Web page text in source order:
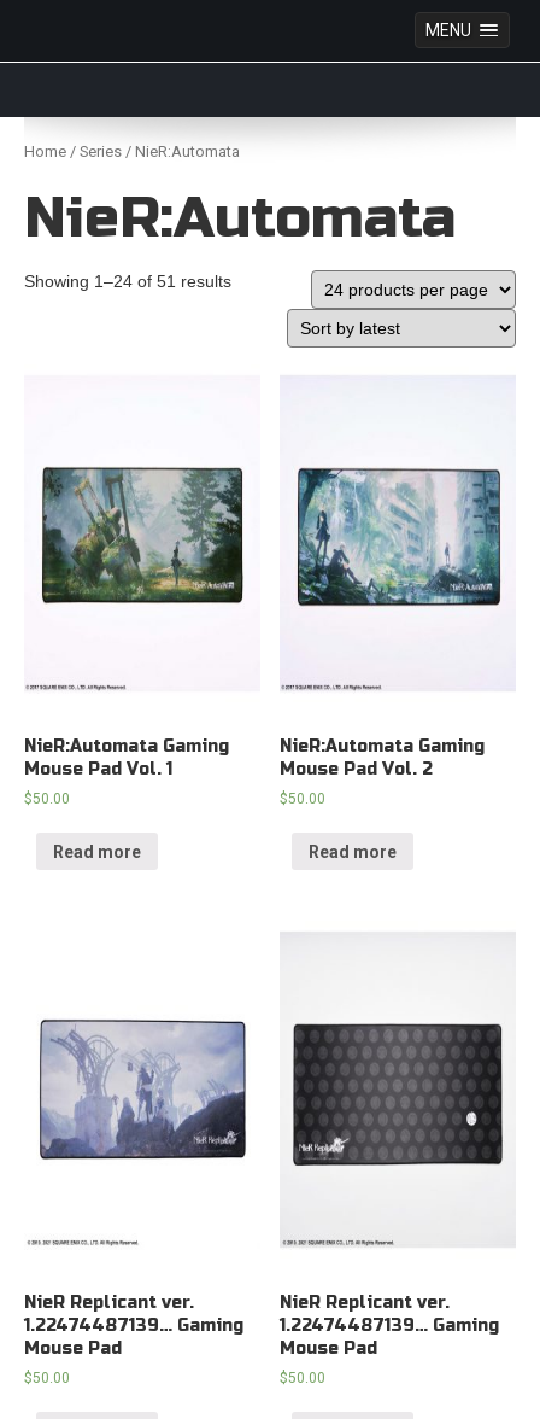
MENU
Skip
Home / Series / NieR:Automata
NieR:Automata
Showing 1–24 of 51 results
NieR:Automata Gaming
Mouse Pad Vol. 1
$50.00
Read more
NieR:Automata Gaming
Mouse Pad Vol. 2
$50.00
Read more
NieR Replicant ver.
1.22474487139… Gaming
Mouse Pad
$50.00
NieR Replicant ver.
1.22474487139… Gaming
Mouse Pad
$50.00